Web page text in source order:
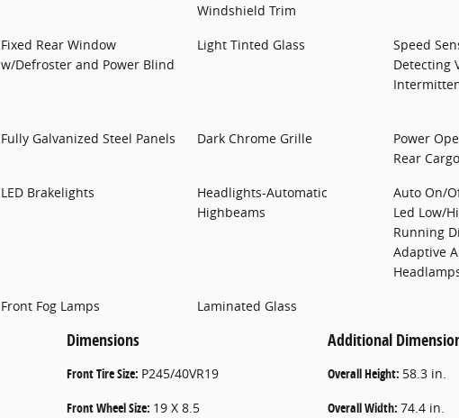
Windshield Trim
Fixed Rear Window
w/Defroster and Power Blind
Light Tinted Glass
Speed
Detecting
Fully Galvanized Steel Panels Dark Chrome Grille
Power
Rear
LED Brakelights
Headlights-Automatic
Highbeams
Auto On/
Led Low/
Running
Adaptive
Front Fog Lamps
Laminated Glass
Dimensions
Front Tire Size: P245/40VR19
Front Wheel Size: 19 X 8.5
Additional
Overall Height: 58.3 in.
Overall Width:74.4 in.